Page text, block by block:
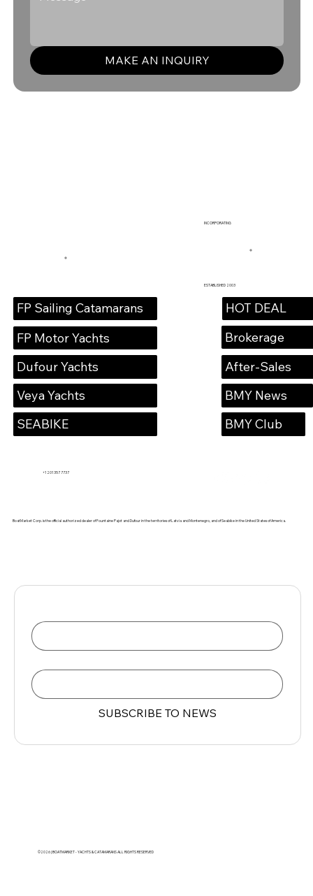
MAKE AN INQUIRY
BoatMarket Corp. is the official authorized dealer of Fountaine Pajot and Dufour in the territories of Latvia and Montenegro, and of Seabike in the United States of America.
+1 201 357 7737
FP Sailing Catamarans
FP Motor Yachts
Dufour Yachts
Veya Yachts
SEABIKE
HOT DEAL
Brokerage
After-Sales
BMY News
BMY Club
©2026 | BOATMARKET - YACHTS & CATAMARANS ALL RIGHTS RESERVED
SUBSCRIBE TO NEWS
INCORPORATING
ESTABLISHED 2003